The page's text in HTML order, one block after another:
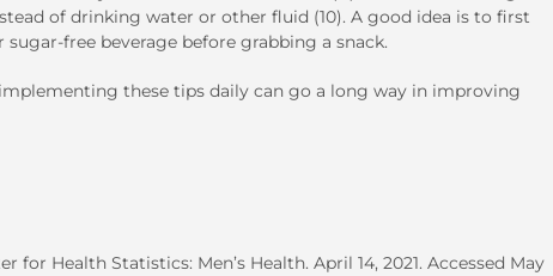
of drinking water or other fluid (10). A good idea is to first
free beverage before grabbing a snack.
these tips daily can go a long way in improving
Health Statistics: Men’s Health. April 14, 2021. Accessed May